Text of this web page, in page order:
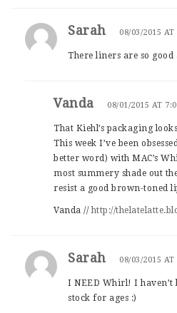
Sarah 08/03/2015
There liners are so
Vanda 08/01/2015 AT
That Kiehl’s packaging
This week I’ve been
better word) with MAC’s
most summery shade out
resist a good brown-toned
Vanda //http://
Sarah 08/03/2015
I NEED Whirl! I
stock for ages :)